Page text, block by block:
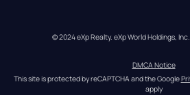
© 2024 eXp Realty. eXp World Holdings,
DMCA Notice
This site is protected by reCAPTCHA and the Google
apply